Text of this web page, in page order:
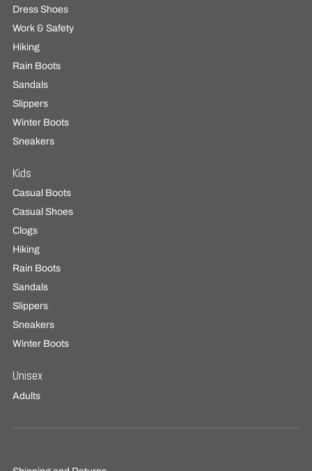
Dress Shoes
Work & Safety
Hiking
Rain Boots
Sandals
Slippers
Winter Boots
Sneakers
Kids
Casual Boots
Casual Shoes
Clogs
Hiking
Rain Boots
Sandals
Slippers
Sneakers
Winter Boots
Unisex
Adults